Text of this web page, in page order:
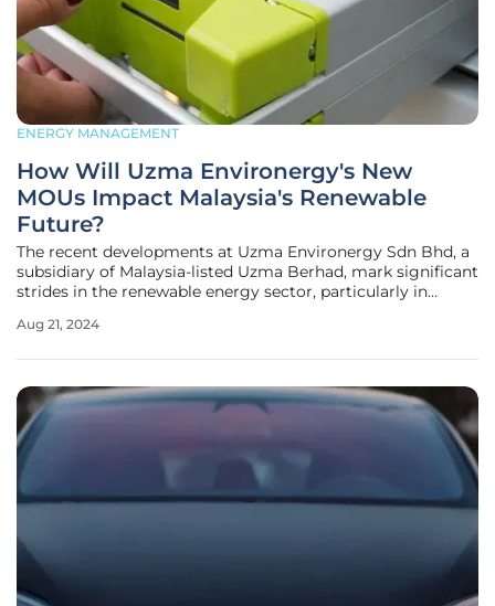
ENERGY MANAGEMENT
How Will Uzma Environergy's New
MOUs Impact Malaysia's Renewable
Future?
The recent developments at Uzma Environergy Sdn Bhd, a
subsidiary of Malaysia-listed Uzma Berhad, mark significant
strides in the renewable energy sector, particularly in
has signed three key memorandums of understanding
Aug 21, 2024